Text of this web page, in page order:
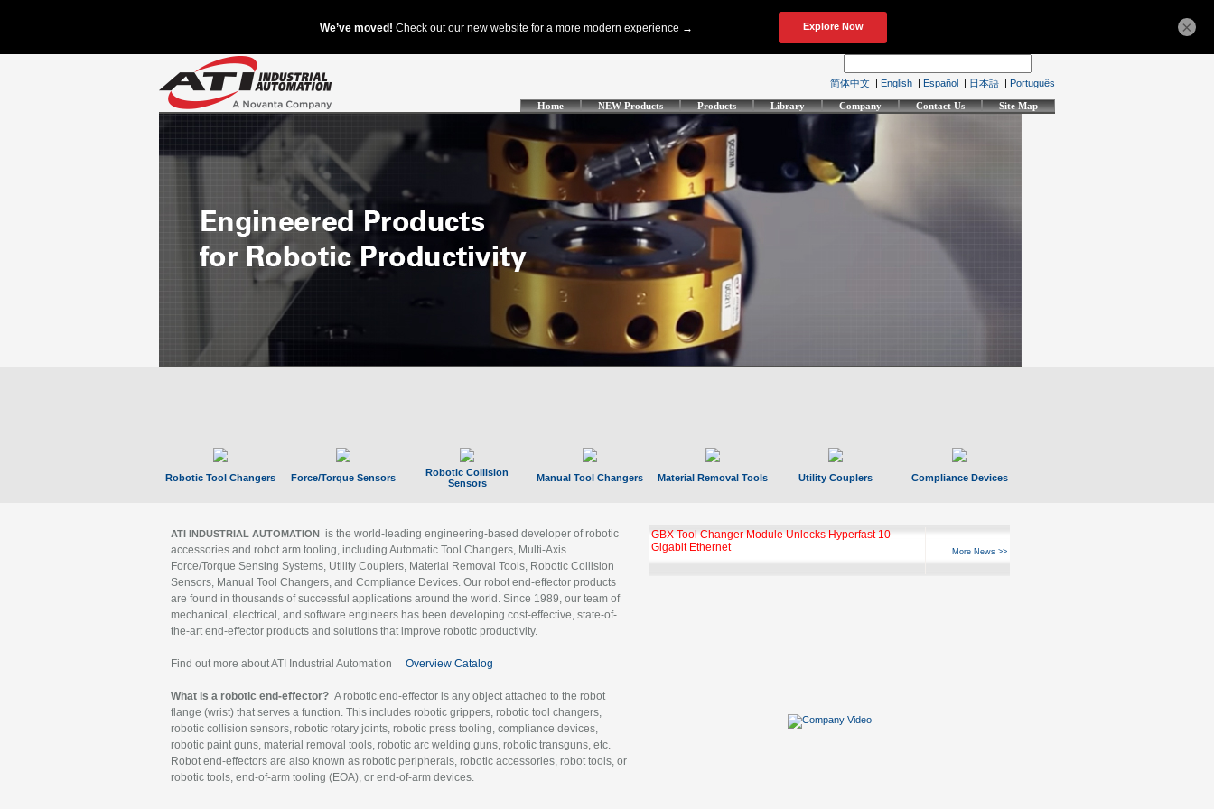
简体中文 | English | Español | 日本語 | Português
Home NEW Products Products Library Company Contact Us Site Map
Robotic Tool Changers Force/Torque Sensors
Robotic Collision
Sensors
Manual Tool Changers Material Removal Tools Utility Couplers Compliance Devices
ATI INDUSTRIAL AUTOMATION is the world-leading engineering-based developer of robotic
accessories and robot arm tooling, including Automatic Tool Changers, Multi-Axis
Force/Torque Sensing Systems, Utility Couplers, Material Removal Tools, Robotic Collision
Sensors, Manual Tool Changers, and Compliance Devices. Our robot end-effector products
are found in thousands of successful applications around the world. Since 1989, our team of
mechanical, electrical, and software engineers has been developing cost-effective, state-of-
the-art end-effector products and solutions that improve robotic productivity.
Find out more about ATI Industrial Automation Overview Catalog
What is a robotic end-effector? A robotic end-effector is any object attached to the robot
flange (wrist) that serves a function. This includes robotic grippers, robotic tool changers,
robotic collision sensors, robotic rotary joints, robotic press tooling, compliance devices,
robotic paint guns, material removal tools, robotic arc welding guns, robotic transguns, etc.
Robot end-effectors are also known as robotic peripherals, robotic accessories, robot tools, or
robotic tools, end-of-arm tooling (EOA), or end-of-arm devices.
GBX Tool Changer Module Unlocks Hyperfast 10
Gigabit Ethernet
More News >>
×